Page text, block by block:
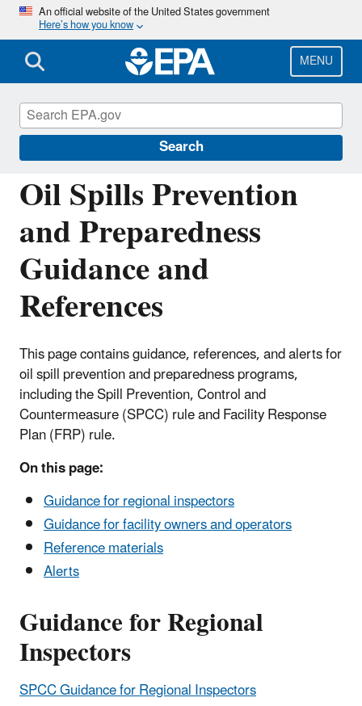
Skip
main
content
An official website of the United States government
Here’s how you know
MENU
Search
Oil Spills Prevention
and Preparedness
Guidance and
References
This page contains guidance, references, and alerts for
oil spill prevention and preparedness programs,
including the Spill Prevention, Control and
Countermeasure (SPCC) rule and Facility Response
Plan (FRP) rule.
On this page:
Guidance for regional inspectors
Guidance for facility owners and operators
Reference materials
Alerts
Guidance for Regional
Inspectors
SPCC Guidance for Regional Inspectors
Oil Spills Prevention and Preparedness
Regulations